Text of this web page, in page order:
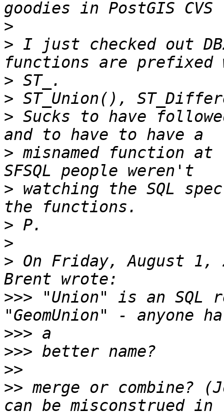
>
> I just checked out
>
>
> Sucks to have
> misnamed function
> watching the SQL
>
>
> On Friday, August 1,
>>> "Union" is an SQL
>>>
>>>
>>
>> merge or combine?